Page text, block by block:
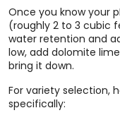
Once you know your
(roughly 2 to 3 cubic
water retention and
low, add dolomite
bring it down.
For variety selection,
specifically: